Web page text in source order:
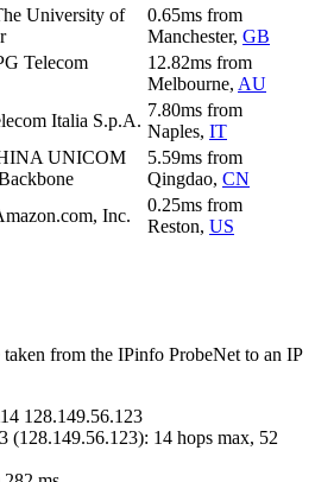
University of
0.65ms from
Manchester, GB
Telecom
12.82ms from
Melbourne, AU
Italia S.p.A.
7.80ms from
Naples, IT
UNICOM
5.59ms from
Qingdao, CN
Inc.
0.25ms from
Reston, US
from the IPinfo ProbeNet to an IP
128.149.56.123
(128.149.56.123): 14 hops max, 52